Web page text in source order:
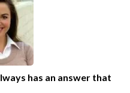
has an answer that